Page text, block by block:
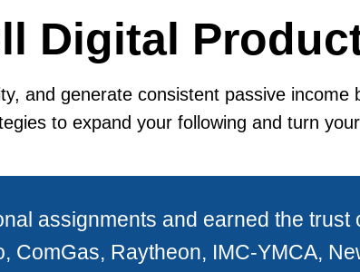
Digital
and generate consistent passive income
to expand your following and turn
assignments and earned the trust
ComGas, Raytheon, IMC-YMCA,